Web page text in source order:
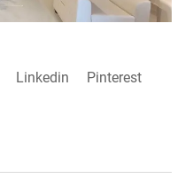
Linkedin Pinterest